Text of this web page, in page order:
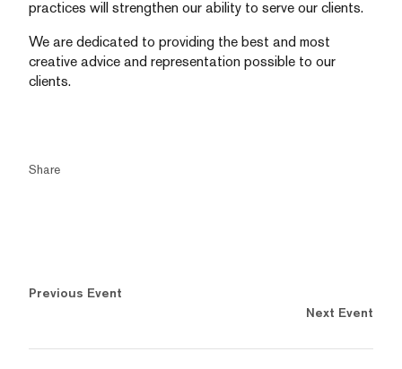
practices will strengthen our ability to serve our clients.
We are dedicated to providing the best and most
creative advice and representation possible to our
clients.
Share
Previous Event
Next Event